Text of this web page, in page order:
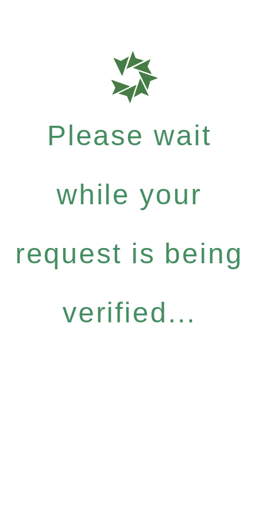
Please wait
while your
request is being
verified...